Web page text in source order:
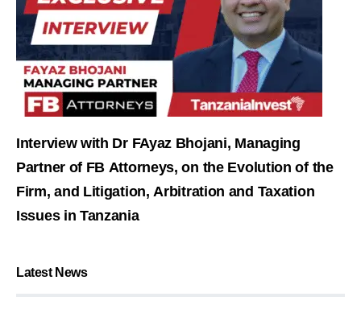
Interview with Dr FAyaz Bhojani, Managing
Partner of FB Attorneys, on the Evolution of the
Firm, and Litigation, Arbitration and Taxation
Issues in Tanzania
Latest News